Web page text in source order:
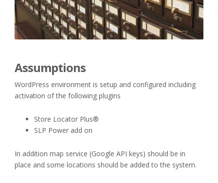
Assumptions
WordPress environment is setup and configured including
activation of the following plugins
Store Locator Plus®
SLP Power add on
In addition map service (Google API keys) should be in
place and some locations should be added to the system.